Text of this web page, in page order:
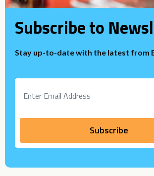
Subscribe to
Stay up-to-date with the latest from